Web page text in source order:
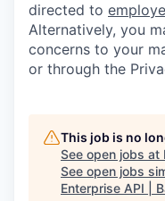
directed to
Alternatively, you
concerns to your
or through the
This job is no
See open jobs at
See open jobs
Enterprise API |